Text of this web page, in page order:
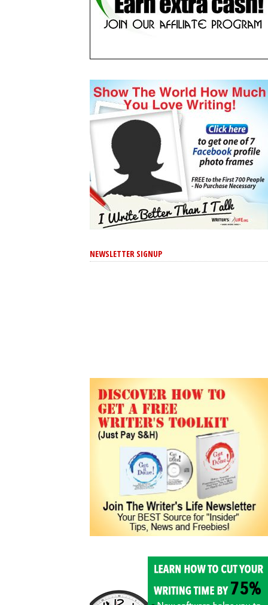
NEWSLETTER SIGNUP